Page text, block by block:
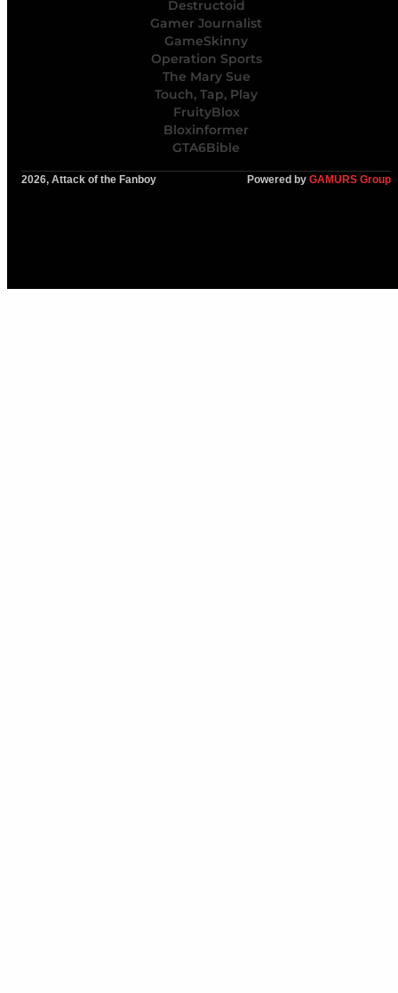
Destructoid
Gamer Journalist
GameSkinny
Operation Sports
The Mary Sue
Touch, Tap, Play
FruityBlox
Bloxinformer
GTA6Bible
2026, Attack of the Fanboy Powered by GAMURS Group